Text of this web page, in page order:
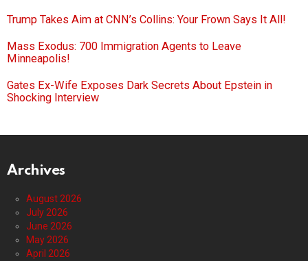
Trump Takes Aim at CNN’s Collins: Your Frown Says It All!
Mass Exodus: 700 Immigration Agents to Leave
Minneapolis!
Gates Ex-Wife Exposes Dark Secrets About Epstein in
Shocking Interview
Archives
August 2026
July 2026
June 2026
May 2026
April 2026